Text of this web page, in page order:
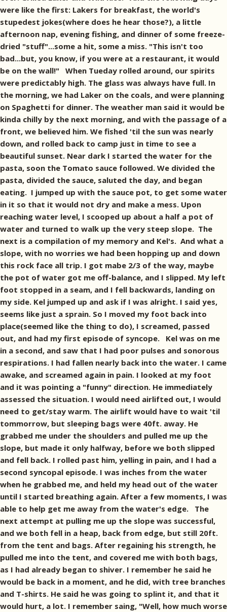
were like the first: Lakers for breakfast, the world's
stupedest jokes(where does he hear those?), a little
afternoon nap, evening fishing, and dinner of some freeze-
dried "stuff"...some a hit, some a miss. "This isn't too
bad...but, you know, if you were at a restaurant, it would
be on the wall!" When Tueday rolled around, our spirits
were predictably high. The glass was always have full. In
the morning, we had Laker on the coals, and were planning
on Spaghetti for dinner. The weather man said it would be
kinda chilly by the next morning, and with the passage of a
front, we believed him. We fished 'til the sun was nearly
down, and rolled back to camp just in time to see a
beautiful sunset. Near dark I started the water for the
pasta, soon the Tomato sauce followed. We divided the
pasta, divided the sauce, saluted the day, and began
eating. I jumped up with the sauce pot, to get some water
in it so that it would not dry and make a mess. Upon
reaching water level, I scooped up about a half a pot of
water and turned to walk up the very steep slope. The
next is a compilation of my memory and Kel's. And what a
slope, with no worries we had been hopping up and down
this rock face all trip. I got mabe 2/3 of the way, maybe
the pot of water got me off-balance, and I slipped. My left
foot stopped in a seam, and I fell backwards, landing on
my side. Kel jumped up and ask if I was alright. I said yes,
seems like just a sprain. So I moved my foot back into
place(seemed like the thing to do), I screamed, passed
out, and had my first episode of syncope. Kel was on me
in a second, and saw that I had poor pulses and sonorous
respirations. I had fallen nearly back into the water. I came
awake, and screamed again in pain. I looked at my foot
and it was pointing a "funny" direction. He immediately
assessed the situation. I would need airlifted out, I would
need to get/stay warm. The airlift would have to wait 'til
tommorrow, but sleeping bags were 40ft. away. He
grabbed me under the shoulders and pulled me up the
slope, but made it only halfway, before we both slipped
and fell back. I rolled past him, yelling in pain, and I had a
second syncopal episode. I was inches from the water
when he grabbed me, and held my head out of the water
until I started breathing again. After a few moments, I was
able to help get me away from the water's edge. The
next attempt at pulling me up the slope was successful,
and we both fell in a heap, back from edge, but still 20ft.
from the tent and bags. After regaining his strength, he
pulled me into the tent, and covered me with both bags,
as I had already began to shiver. I remember he said he
would be back in a moment, and he did, with tree branches
and T-shirts. He said he was going to splint it, and that it
would hurt, a lot. I remember saing, "Well, how much worse